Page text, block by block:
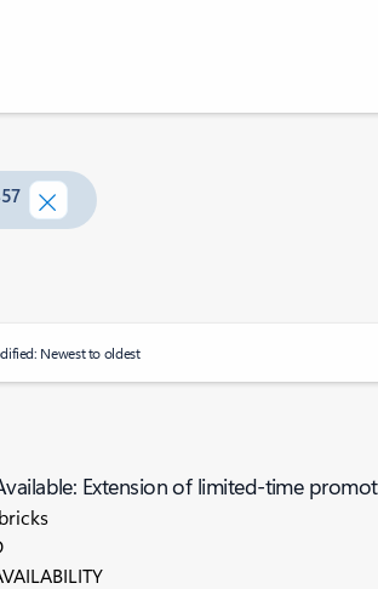
Newest to oldest
Extension of limited-time